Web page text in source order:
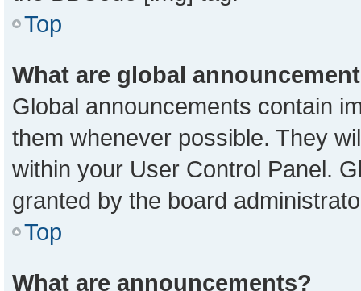
Top
What are global
Global announcements contain
them whenever possible. They
within your User Control Panel.
granted by the board
Top
What are announcements?